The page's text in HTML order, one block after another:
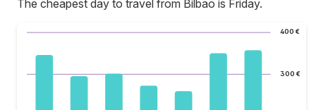
The cheapest day to travel from Bilbao is Friday.
300 €
400 €